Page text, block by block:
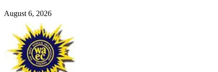
August 6, 2026